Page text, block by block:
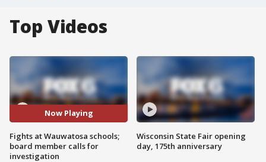
Top Videos
Now Playing
Fights at Wauwatosa schools;
board member calls for
investigation
Wisconsin State Fair opening
day, 175th anniversary